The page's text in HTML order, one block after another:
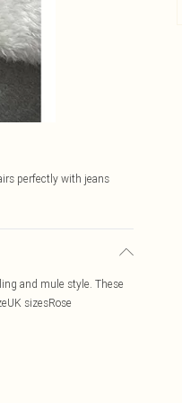
perfectly with jeans
and mule style. These
sizesRose